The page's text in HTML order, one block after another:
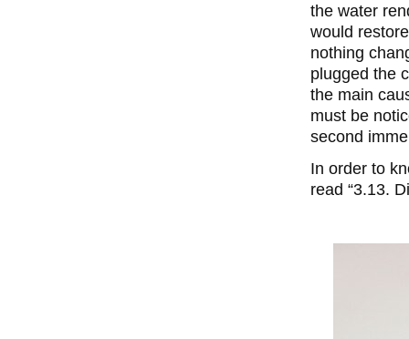
the water
would
nothing
plugged the
the main
must be
second
In order to
read “3.13.